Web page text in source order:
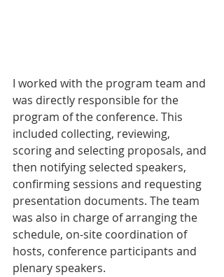
I worked with the program team and
was directly responsible for the
program of the conference. This
included collecting, reviewing,
scoring and selecting proposals, and
then notifying selected speakers,
confirming sessions and requesting
presentation documents. The team
was also in charge of arranging the
schedule, on-site coordination of
hosts, conference participants and
plenary speakers.